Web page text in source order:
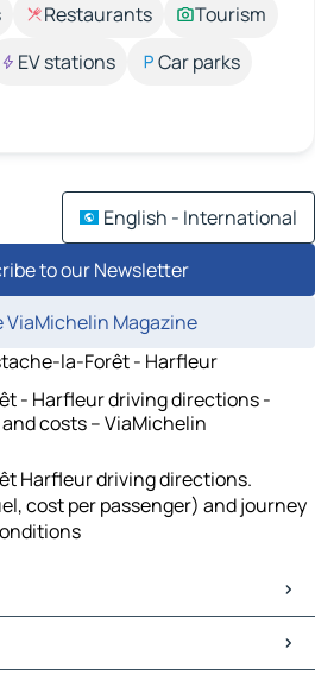
Restaurants
Tourism
EV stations
Car parks
English - International
to our Newsletter
ViaMichelin Magazine
la-Forêt - Harfleur
- Harfleur driving directions -
costs – ViaMichelin
Harfleur driving directions.
cost per passenger) and journey